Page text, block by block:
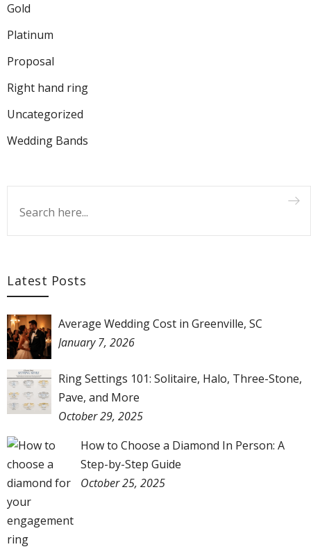
Gold
Platinum
Proposal
Right hand ring
Uncategorized
Wedding Bands
Latest Posts
Average Wedding Cost in Greenville, SC
January 7, 2026
Ring Settings 101: Solitaire, Halo, Three-Stone,
Pave, and More
October 29, 2025
How to Choose a Diamond In Person: A
Step-by-Step Guide
October 25, 2025